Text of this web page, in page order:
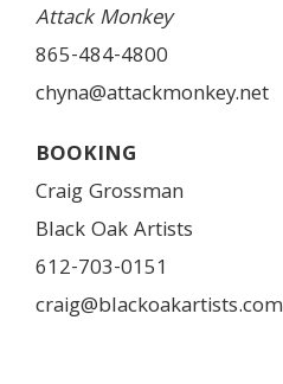
Attack Monkey
865-484-4800
chyna@attackmonkey.net
BOOKING
Craig Grossman
Black Oak Artists
612-703-0151
craig@blackoakartists.com